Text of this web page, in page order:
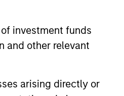
investment funds
and other relevant
arising directly or